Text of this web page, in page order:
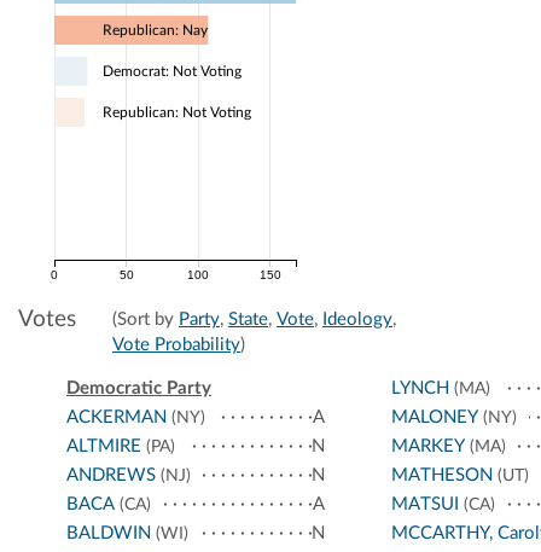
0 50 100 150
Republican: Nay
Democrat: Not Voting
Republican: Not Voting
Votes (Sort by Party, State, Vote, Ideology,
Vote Probability)
Democratic Party
ACKERMAN (NY)
A
ALTMIRE (PA)
N
ANDREWS (NJ)
N
BACA (CA)
A
BALDWIN (WI)
N
LYNCH (MA)
MALONEY (NY)
MARKEY (MA)
MATHESON (UT)
MATSUI (CA)
MCCARTHY,